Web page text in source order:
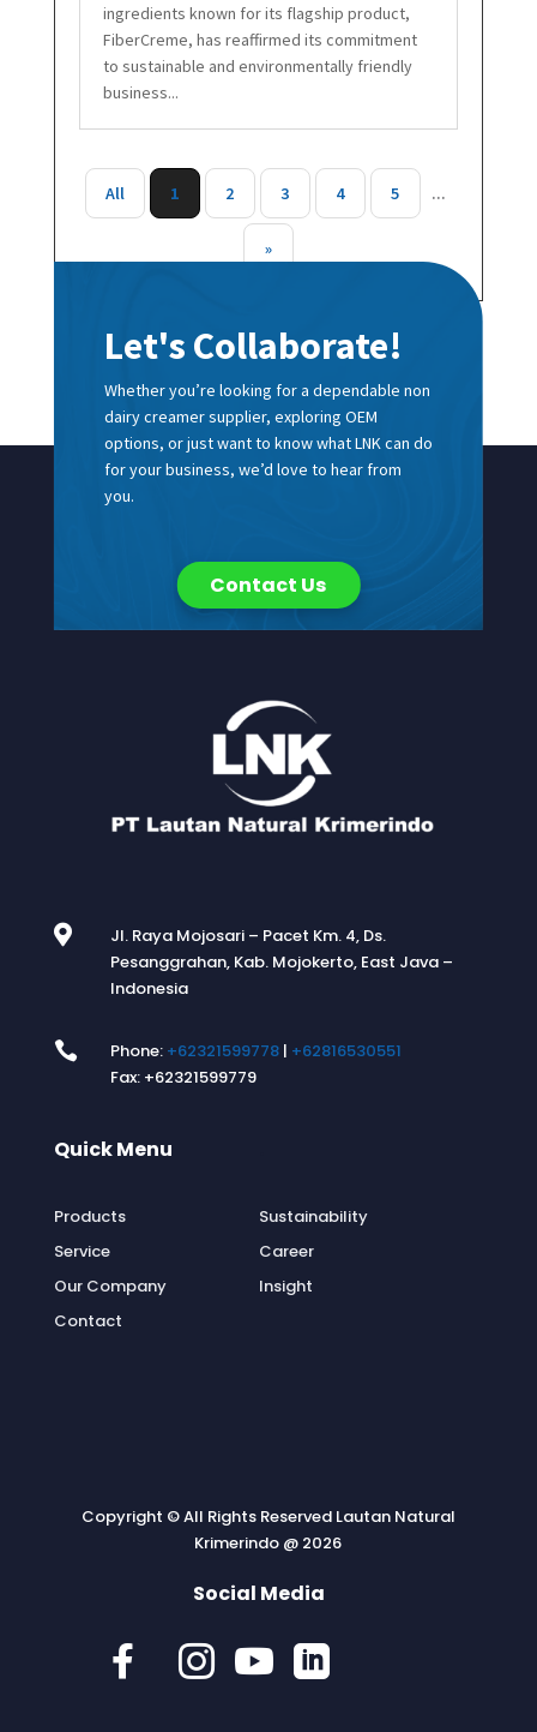
ingredients known for its flagship product,
FiberCreme, has reaffirmed its commitment
to sustainable and environmentally friendly
business...
All 1 2 3 4 5 ...
»
Let's Collaborate!
Whether you’re looking for a dependable non
dairy creamer supplier, exploring OEM
options, or just want to know what LNK can do
for your business, we’d love to hear from
you.
Contact Us

Jl. Raya Mojosari – Pacet Km. 4, Ds.
Pesanggrahan, Kab. Mojokerto, East Java –
Indonesia
 Phone: +62321599778| +62816530551
Fax: +62321599779
Quick Menu
Products
Service
Our Company
Contact
Sustainability
Career
Insight
Copyright © All Rights Reserved Lautan Natural
Krimerindo @ 2026
Social Media
   